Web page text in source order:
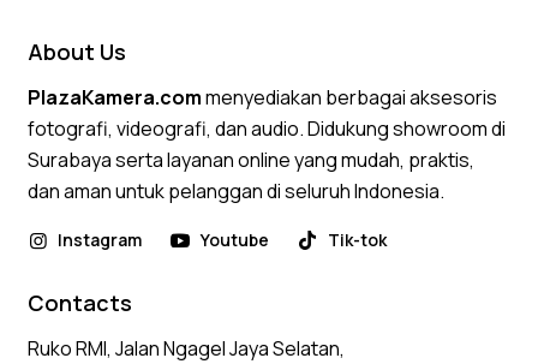
About Us
PlazaKamera.commenyediakan berbagai aksesoris
fotografi, videografi, dan audio. Didukung showroom di
Surabaya serta layanan online yang mudah, praktis,
dan aman untuk pelanggan di seluruh Indonesia.
Instagram Youtube Tik-tok
Contacts
Ruko RMI, Jalan Ngagel Jaya Selatan,